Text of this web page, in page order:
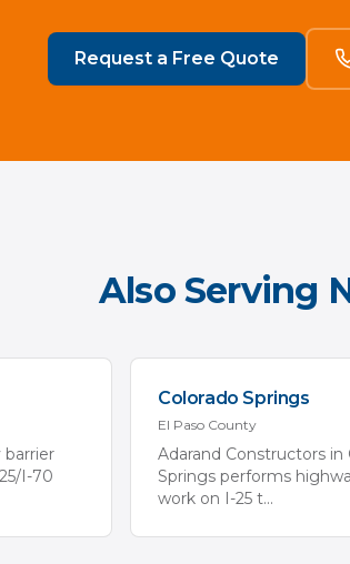
Request a Free Quote
Also Serving
I-70
Colorado Springs
El Paso County
Adarand Constructors in
Springs performs
work on I-25 t...